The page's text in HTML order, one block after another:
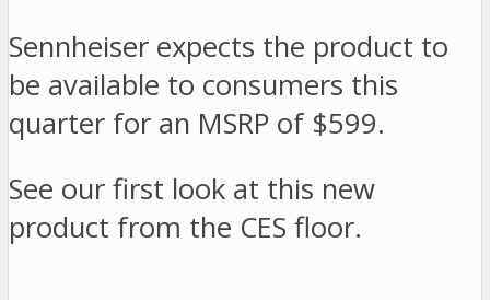
Sennheiser expects the product to
be available to consumers this
quarter for an MSRP of $599.
See our first look at this new
product from the CES floor.